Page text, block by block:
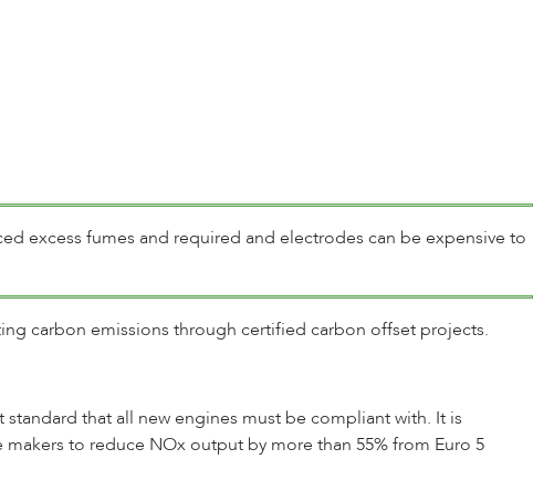
excess fumes and required and electrodes can be expensive to
carbon emissions through certified carbon offset projects.
standard that all new engines must be compliant with. It is
to reduce NOx output by more than 55% from Euro 5